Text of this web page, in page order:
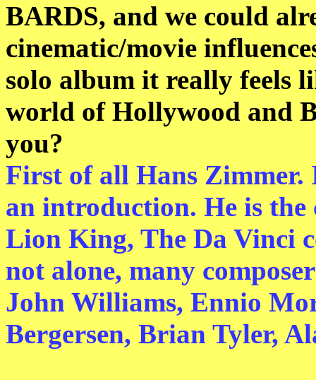
BARDS, and we could
cinematic/movie
solo album it really feels
world of Hollywood and
you?
First of all Hans Zimmer.
an introduction. He is the
Lion King, The Da Vinci
not alone, many
John Williams, Ennio
Bergersen, Brian Tyler,